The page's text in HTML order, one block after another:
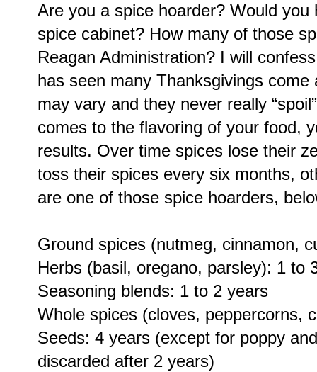
Are you a spice hoarder? Would
spice cabinet? How many of those
Reagan Administration? I will
has seen many Thanksgivings
may vary and they never really
comes to the flavoring of your food,
results. Over time spices lose their
toss their spices every six months,
are one of those spice hoarders,
Ground spices (nutmeg, cinnamon,
Herbs (basil, oregano, parsley): 1 to
Seasoning blends: 1 to 2 years
Whole spices (cloves, peppercorns,
Seeds: 4 years (except for poppy
discarded after 2 years)